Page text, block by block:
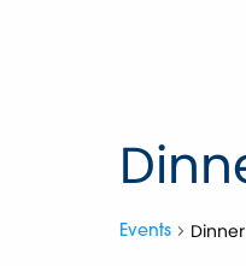
Events